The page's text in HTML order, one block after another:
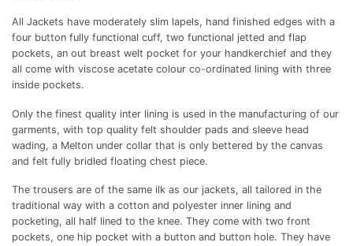
All Jackets have moderately slim lapels, hand finished edges with a
four button fully functional cuff, two functional jetted and flap
pockets, an out breast welt pocket for your handkerchief and they
all come with viscose acetate colour co-ordinated lining with three
inside pockets.
Only the finest quality inter lining is used in the manufacturing of our
garments, with top quality felt shoulder pads and sleeve head
wading, a Melton under collar that is only bettered by the canvas
and felt fully bridled floating chest piece.
The trousers are of the same ilk as our jackets, all tailored in the
traditional way with a cotton and polyester inner lining and
pocketing, all half lined to the knee. They come with two front
pockets, one hip pocket with a button and button hole. They have